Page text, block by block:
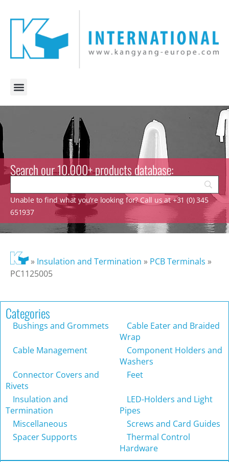
Search our 10.000+ products database:
Unable to find what you’re looking for? Call us at +31 (0) 345
651937
» Insulation and Termination » PCB Terminals »
PC1125005
Categories
Bushings and Grommets
Cable Eater and Braided
Wrap
Cable Management
Component Holders and
Washers
Connector Covers and
Rivets
Feet
Insulation and
Termination
LED-Holders and Light
Pipes
Miscellaneous
Screws and Card Guides
Spacer Supports
Thermal Control
Hardware